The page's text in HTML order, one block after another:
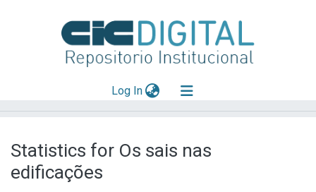
Log In(current)
Mas información
Aportar material
Statistics for Os sais nas
edificações